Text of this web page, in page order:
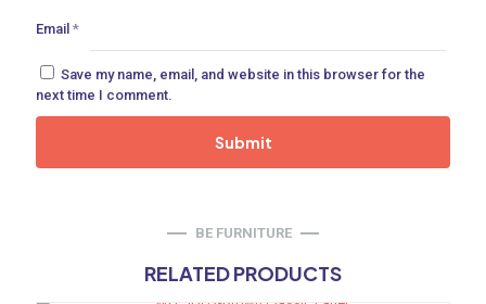
Email *
Save my name, email, and website in this browser for the
next time I comment.
BE FURNITURE
RELATED PRODUCTS